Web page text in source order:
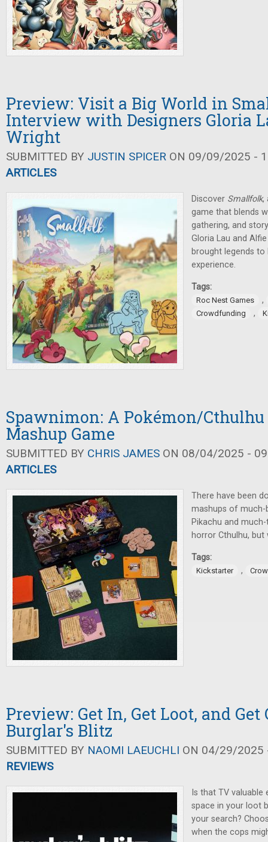
Preview: Visit a Big World in
Interview with Designers Gloria
Wright
SUBMITTED BY JUSTIN SPICER ON 09/09/2025 -
ARTICLES
Discover Smallfolk,
game that blends
gathering, and
Gloria Lau and
brought legends
experience.
Tags:
Roc Nest Games ,
Crowdfunding ,
Spawnimon: A Pokémon/Cthulhu
Mashup Game
SUBMITTED BY CHRIS JAMES ON 08/04/2025 -
ARTICLES
There have been
mashups of
Pikachu and
horror Cthulhu,
Tags:
Kickstarter ,
Preview: Get In, Get Loot, and Get
Burglar's Blitz
SUBMITTED BY NAOMI LAEUCHLI ON 04/29/2025
REVIEWS
Is that TV
space in your loot
your search?
when the cops